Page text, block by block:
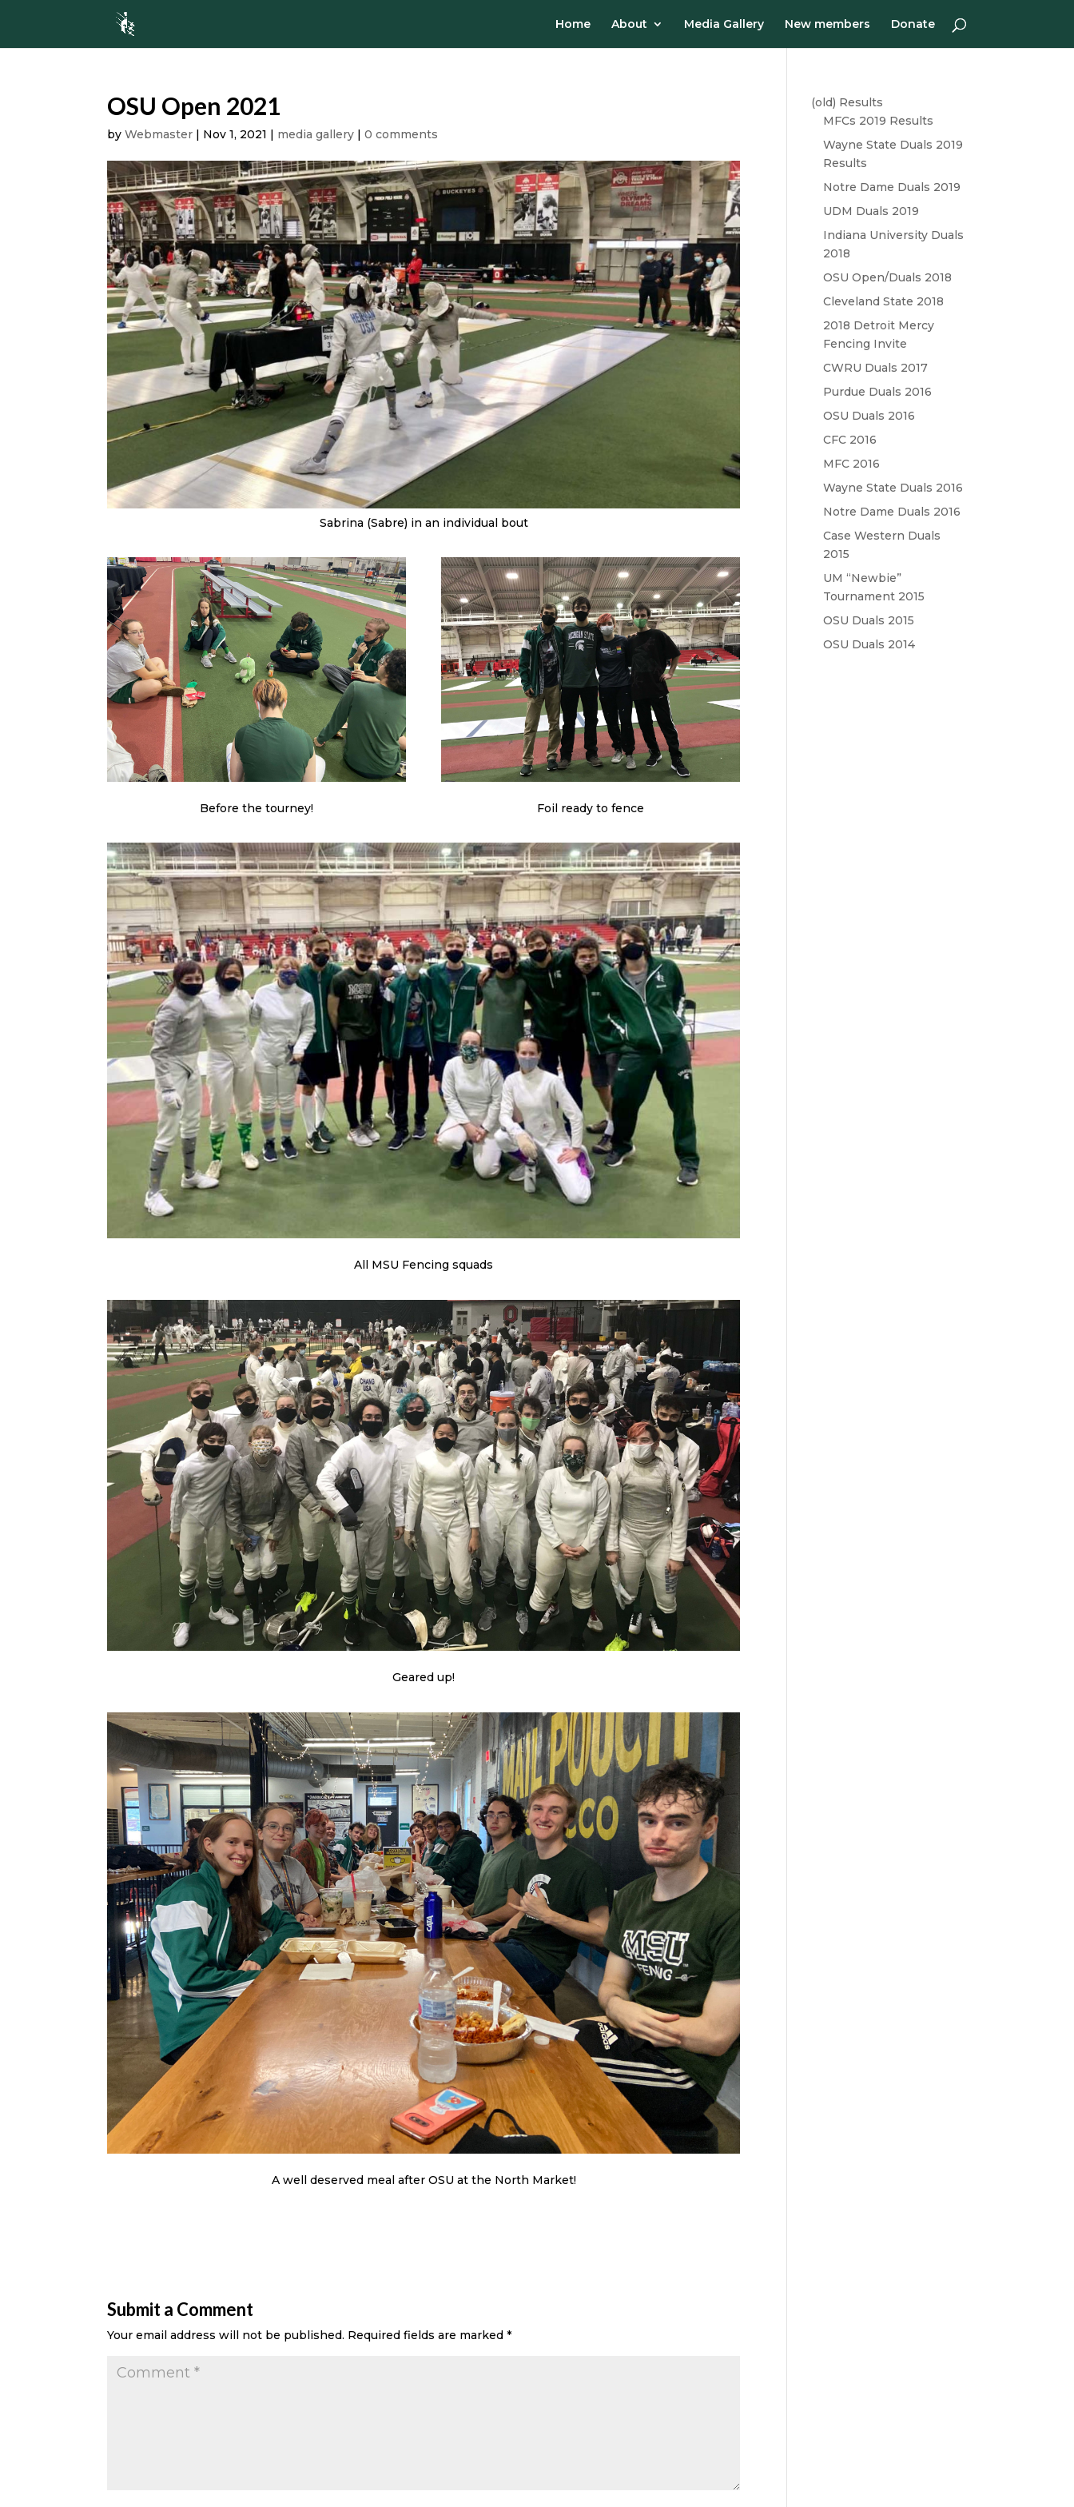
Home About Media Gallery New members Donate
OSU Open 2021
byWebmaster | Nov 1, 2021 | media gallery |0 comments
Sabrina (Sabre) in an individual bout
Before the tourney! Foil ready to fence
All MSU Fencing squads
Geared up!
A well deserved meal after OSU at the North Market!
Submit a Comment
Your email address will not be published. Required fields are marked*
(old) Results
MFCs 2019 Results
Wayne State Duals 2019
Results
Notre Dame Duals 2019
UDM Duals 2019
Indiana University Duals
2018
OSU Open/Duals 2018
Cleveland State 2018
2018 Detroit Mercy
Fencing Invite
CWRU Duals 2017
Purdue Duals 2016
OSU Duals 2016
CFC 2016
MFC 2016
Wayne State Duals 2016
Notre Dame Duals 2016
Case Western Duals
2015
UM “Newbie”
Tournament 2015
OSU Duals 2015
OSU Duals 2014